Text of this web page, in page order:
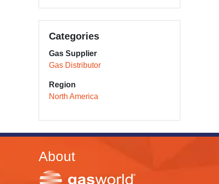
Categories
Gas Supplier
Gas Distributor
Region
North America
About